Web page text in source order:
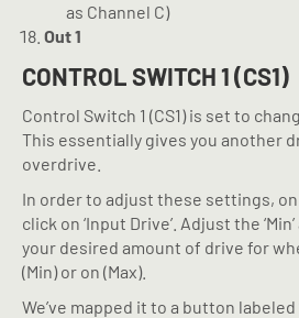
as Channel C)
Out 1
CONTROL SWITCH 1 (CS1)
Control Switch 1 (CS1) is set to
This essentially gives you another
overdrive.
In order to adjust these settings,
click on ‘Input Drive’. Adjust the
your desired amount of drive for
(Min) or on (Max).
We’ve mapped it to a button labeled